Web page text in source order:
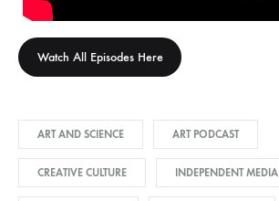
Watch All Episodes Here
ART AND SCIENCE ART PODCAST
CREATIVE CULTURE INDEPENDENT MEDIA